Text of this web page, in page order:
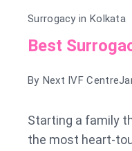
Surrogacy in Kolkata
Best
By Next IVF Centre
Starting a family
the most heart-